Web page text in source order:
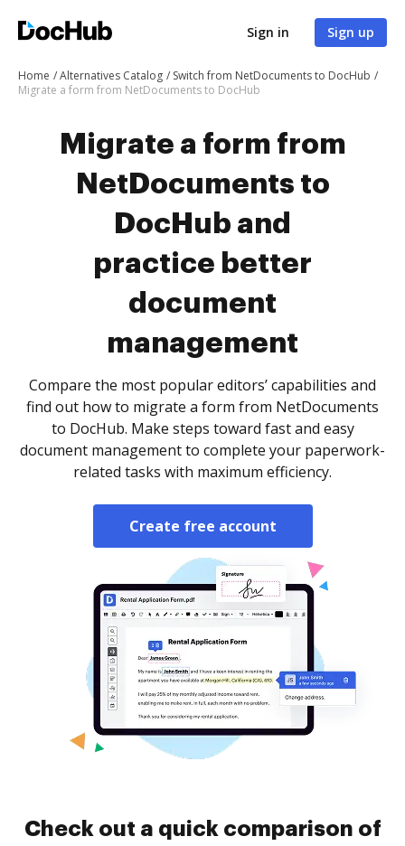
Sign in Sign up
Home Alternatives Catalog
Switch from NetDocuments to DocHub
Migrate a form from NetDocuments to DocHub
Migrate a form from
NetDocuments to
DocHub and
practice better
document
management
Compare the most popular editors’ capabilities and
find out how to migrate a form from NetDocuments
to DocHub. Make steps toward fast and easy
document management to complete your paperwork-
related tasks with maximum efficiency.
Create free account
Check out a quick comparison of